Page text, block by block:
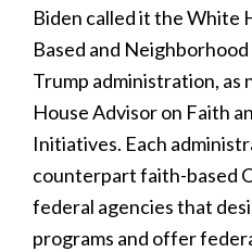
Biden called it the White
Based and
Trump administration, as
House Advisor on Faith
Initiatives. Each
counterpart faith-based
federal agencies that
programs and offer